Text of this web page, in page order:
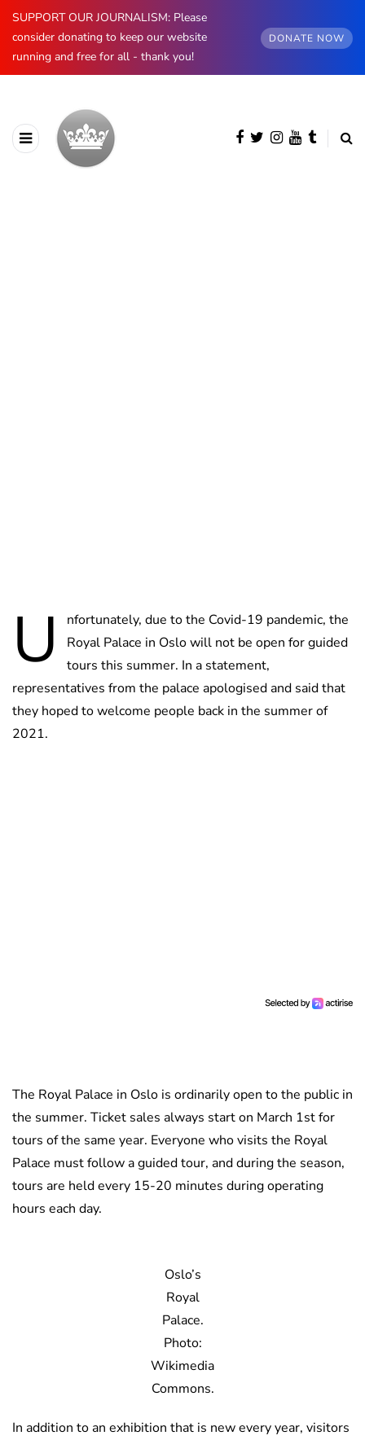
SUPPORT OUR JOURNALISM: Please
consider donating to keep our website
running and free for all - thank you!
DONATE NOW
U
nfortunately, due to the Covid-19 pandemic, the
Royal Palace in Oslo will not be open for guided
tours this summer. In a statement,
representatives from the palace apologised and said that
they hoped to welcome people back in the summer of
2021.
The Royal Palace in Oslo is ordinarily open to the public in
the summer. Ticket sales always start on March 1st for
tours of the same year. Everyone who visits the Royal
Palace must follow a guided tour, and during the season,
tours are held every 15-20 minutes during operating
hours each day.
Oslo’s
Royal
Palace.
Photo:
Wikimedia
Commons.
In addition to an exhibition that is new every year, visitors